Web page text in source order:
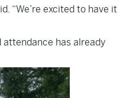
“We’re excited to have it
attendance has already